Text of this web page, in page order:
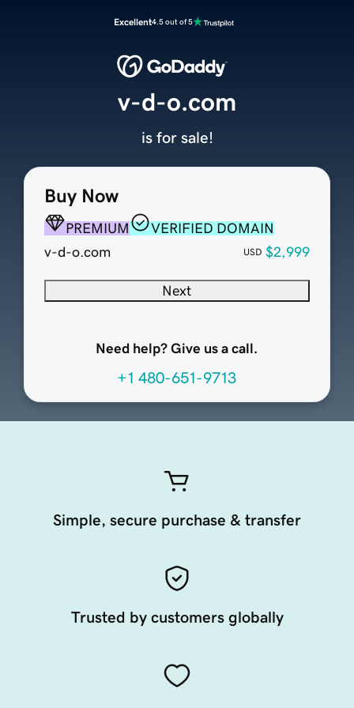
Excellent4.5 out of 5
Buy Now
PREMIUM
VERIFIED DOMAIN
v-d-o.com
USD $2,999
Next
Need help? Give us a call.
+1 480-651-9713
v-d-o.com
is for sale!
Simple, secure purchase & transfer
Trusted by customers globally